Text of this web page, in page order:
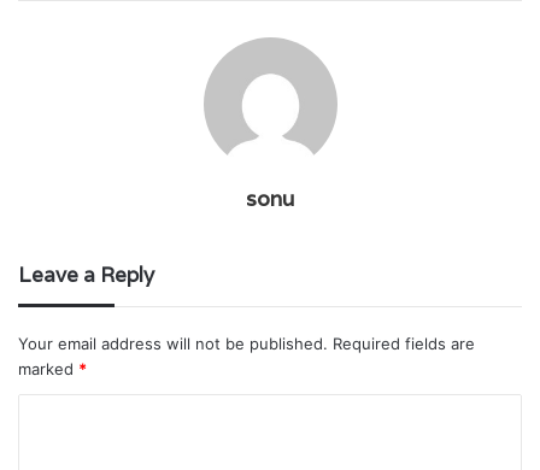
sonu
Leave a Reply
Your email address will not be published. Required fields are
marked *